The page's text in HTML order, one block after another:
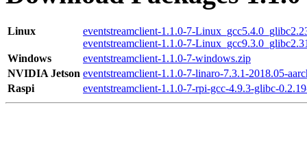
Linux
eventstreamclient-1.1.0-7-
eventstreamclient-1.1.0-7-
Windows
eventstreamclient-1.1.0-7-windows.zip
NVIDIA Jetson eventstreamclient-1.1.0-7-linaro-7.3.1-2018.05-
Raspi
eventstreamclient-1.1.0-7-rpi-gcc-4.9.3-glibc-